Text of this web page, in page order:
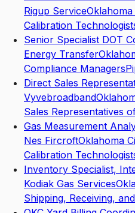
Rigup ServiceOklahoma
Calibration
Senior Specialist DOT
Energy Transfer
Compliance Managers
Direct Sales
Vyvebroadband
Sales Representatives
Gas Measurement
Nes FircroftOklahoma
Calibration
Inventory Specialist,
Kodiak Gas Services
Shipping, Receiving,